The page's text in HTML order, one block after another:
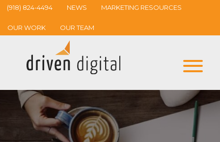
(918) 824-4494 NEWS MARKETING RESOURCES
OUR WORK OUR TEAM